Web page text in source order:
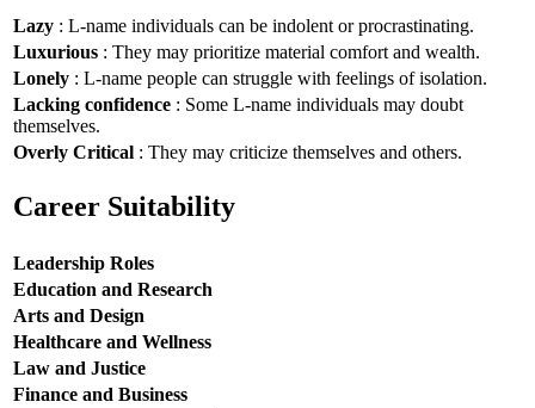
Lazy : L-name individuals can be indolent or procrastinating.
Luxurious : They may prioritize material comfort and wealth.
Lonely : L-name people can struggle with feelings of isolation.
Lacking confidence : Some L-name individuals may doubt
themselves.
Overly Critical : They may criticize themselves and others.
Career Suitability
Leadership Roles
Education and Research
Arts and Design
Healthcare and Wellness
Law and Justice
Finance and Business